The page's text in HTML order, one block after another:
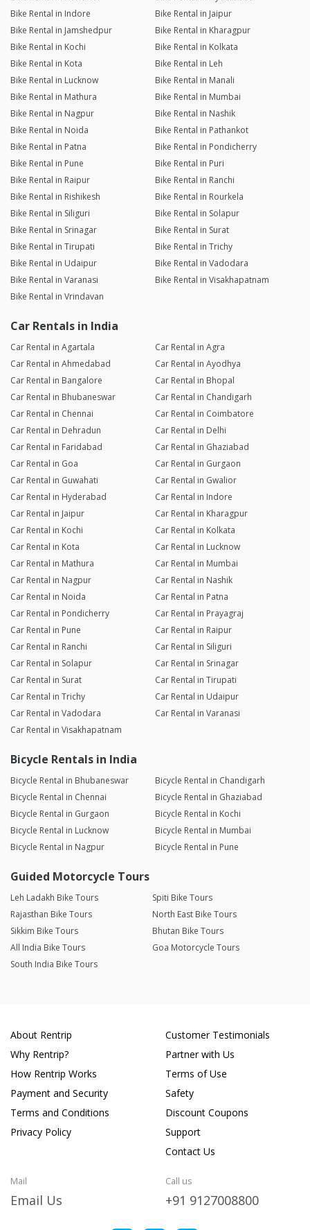
Bike Rental in Indore
Bike Rental in Jaipur
Bike Rental in Jamshedpur
Bike Rental in Kharagpur
Bike Rental in Kochi
Bike Rental in Kolkata
Bike Rental in Kota
Bike Rental in Leh
Bike Rental in Lucknow
Bike Rental in Manali
Bike Rental in Mathura
Bike Rental in Mumbai
Bike Rental in Nagpur
Bike Rental in Nashik
Bike Rental in Noida
Bike Rental in Pathankot
Bike Rental in Patna
Bike Rental in Pondicherry
Bike Rental in Pune
Bike Rental in Puri
Bike Rental in Raipur
Bike Rental in Ranchi
Bike Rental in Rishikesh
Bike Rental in Rourkela
Bike Rental in Siliguri
Bike Rental in Solapur
Bike Rental in Srinagar
Bike Rental in Surat
Bike Rental in Tirupati
Bike Rental in Trichy
Bike Rental in Udaipur
Bike Rental in Vadodara
Bike Rental in Varanasi
Bike Rental in Visakhapatnam
Bike Rental in Vrindavan
Car Rentals in India
Car Rental in Agartala
Car Rental in Agra
Car Rental in Ahmedabad
Car Rental in Ayodhya
Car Rental in Bangalore
Car Rental in Bhopal
Car Rental in Bhubaneswar
Car Rental in Chandigarh
Car Rental in Chennai
Car Rental in Coimbatore
Car Rental in Dehradun
Car Rental in Delhi
Car Rental in Faridabad
Car Rental in Ghaziabad
Car Rental in Goa
Car Rental in Gurgaon
Car Rental in Guwahati
Car Rental in Gwalior
Car Rental in Hyderabad
Car Rental in Indore
Car Rental in Jaipur
Car Rental in Kharagpur
Car Rental in Kochi
Car Rental in Kolkata
Car Rental in Kota
Car Rental in Lucknow
Car Rental in Mathura
Car Rental in Mumbai
Car Rental in Nagpur
Car Rental in Nashik
Car Rental in Noida
Car Rental in Patna
Car Rental in Pondicherry
Car Rental in Prayagraj
Car Rental in Pune
Car Rental in Raipur
Car Rental in Ranchi
Car Rental in Siliguri
Car Rental in Solapur
Car Rental in Srinagar
Car Rental in Surat
Car Rental in Tirupati
Car Rental in Trichy
Car Rental in Udaipur
Car Rental in Vadodara
Car Rental in Varanasi
Car Rental in Visakhapatnam
Bicycle Rentals in India
Bicycle Rental in Bhubaneswar
Bicycle Rental in Chandigarh
Bicycle Rental in Chennai
Bicycle Rental in Ghaziabad
Bicycle Rental in Gurgaon
Bicycle Rental in Kochi
Bicycle Rental in Lucknow
Bicycle Rental in Mumbai
Bicycle Rental in Nagpur
Bicycle Rental in Pune
Guided Motorcycle Tours
Leh Ladakh Bike Tours
Spiti Bike Tours
Rajasthan Bike Tours
North East Bike Tours
Sikkim Bike Tours
Bhutan Bike Tours
All India Bike Tours
Goa Motorcycle Tours
South India Bike Tours
About Rentrip
Why Rentrip?
How Rentrip Works
Payment and Security
Terms and Conditions
Privacy Policy
Customer Testimonials
Partner with Us
Terms of Use
Safety
Discount Coupons
Support
Contact Us
Mail
Email Us
Call us
+91 9127008800